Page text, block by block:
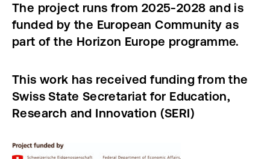
The project runs from 2025-2028 and is
funded by the European Community as
part of the Horizon Europe programme.
This work has received funding from the
Swiss State Secretariat for Education,
Research and Innovation (SERI)